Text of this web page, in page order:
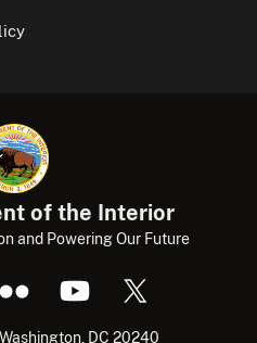
of the Interior
and Powering Our Future
DC 20240